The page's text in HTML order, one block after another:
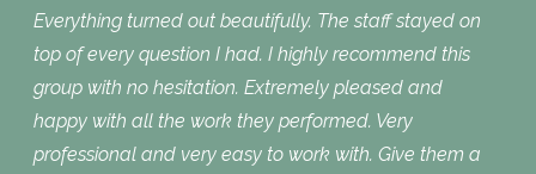
Everything turned out beautifully. The staff stayed on
top of every question I had. I highly recommend this
group with no hesitation. Extremely pleased and
happy with all the work they performed. Very
professional and very easy to work with. Give them a